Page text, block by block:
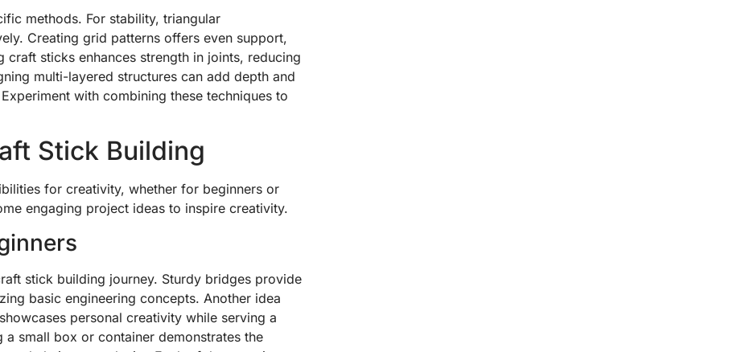
methods. For stability, triangular
Creating grid patterns offers even support,
sticks enhances strength in joints, reducing
multi-layered structures can add depth and
with combining these techniques to
Stick Building
for creativity, whether for beginners or
engaging project ideas to inspire creativity.
stick building journey. Sturdy bridges provide
basic engineering concepts. Another idea
personal creativity while serving a
small box or container demonstrates the